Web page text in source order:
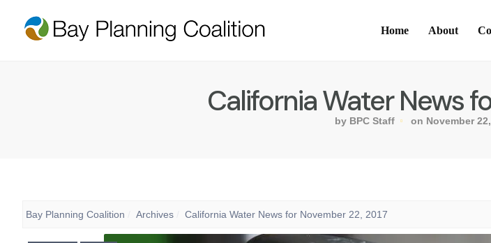
Home About
California Water News
by BPC Staff on November
Bay Planning Coalition Archives California Water News for November 22, 2017